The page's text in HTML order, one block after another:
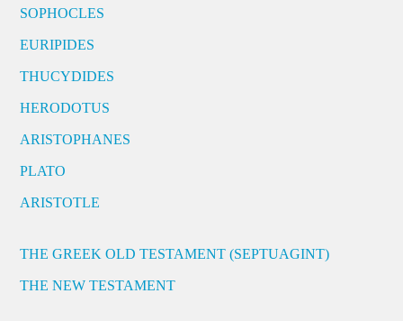
SOPHOCLES
EURIPIDES
THUCYDIDES
HERODOTUS
ARISTOPHANES
PLATO
ARISTOTLE
THE GREEK OLD TESTAMENT (SEPTUAGINT)
THE NEW TESTAMENT